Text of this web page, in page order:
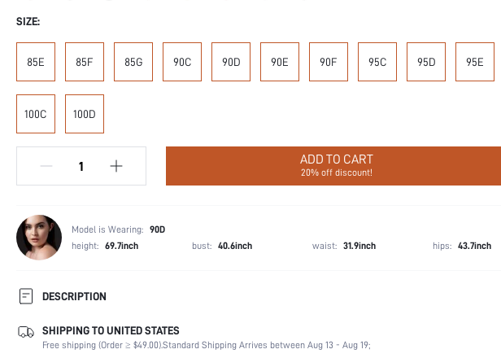
SIZE:
85E 85F 85G 90C 90D 90E 90F 95C 95D 95E
100C 100D
ADD TO CART
20% off discount!
Model is Wearing: 90D
height: 69.7inch bust: 40.6inch waist: 31.9inch hips: 43.7inch
DESCRIPTION
Composition:
87.4% Polyamide, 12.6% Elastane
Scenes:
Wedding, Vacation, Party, Birthday, Music Festival, Home, Daily
SHIPPING TO UNITED STATES
Free shipping (Order ≥ $49.00).Standard Shipping Arrives between Aug 13 - Aug 19;